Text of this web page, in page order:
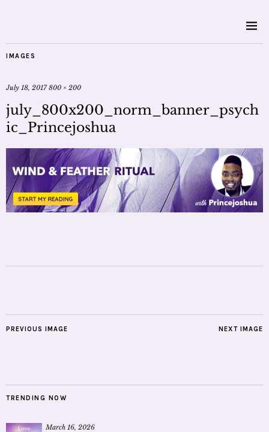
IMAGES
July 18, 2017 800 × 200
july_800x200_norm_banner_psych
ic_Princejoshua
NEXT IMAGE
PREVIOUS IMAGE
TRENDING NOW
March 16, 2026